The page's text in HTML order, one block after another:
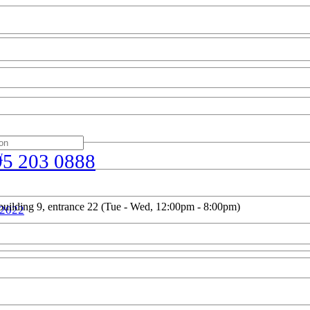
203 0888
9, entrance 22 (Tue - Wed, 12:00pm - 8:00pm)